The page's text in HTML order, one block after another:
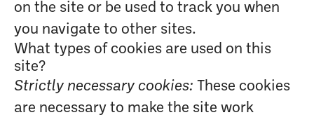
on the site or be used to track you when
you navigate to other sites.
What types of cookies are used on this
site?
Strictly necessary cookies: These cookies
are necessary to make the site work